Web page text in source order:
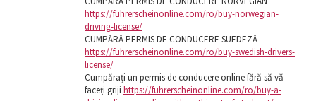
https://fuhrerscheinonline.com/ro/buy-norwegian-
driving-license/
CUMPĂRĂ PERMIS DE CONDUCERE SUEDEZĂ
https://fuhrerscheinonline.com/ro/buy-swedish-drivers-
license/
Cumpărați un permis de conducere online fără să vă
faceți griji https://fuhrerscheinonline.com/ro/buy-a-